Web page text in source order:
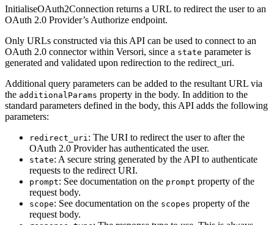
InitialiseOAuth2Connection returns a URL to redirect the user to an
OAuth 2.0 Provider’s Authorize endpoint.
Only URLs constructed via this API can be used to connect to an
OAuth 2.0 connector within Versori, since a state parameter is
generated and validated upon redirection to the redirect_uri.
Additional query parameters can be added to the resultant URL via
the additionalParams property in the body. In addition to the
standard parameters defined in the body, this API adds the following
parameters:
redirect_uri : The URI to redirect the user to after the
OAuth 2.0 Provider has authenticated the user.
state: A secure string generated by the API to authenticate
requests to the redirect URI.
prompt: See documentation on the prompt property of the
request body.
scope: See documentation on the scopes property of the
request body.